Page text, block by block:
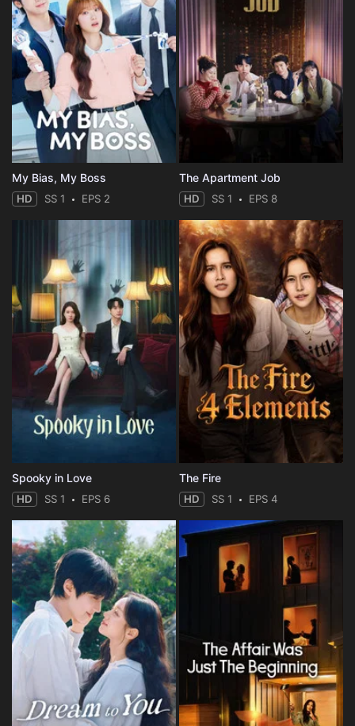
My Bias, My Boss
HD SS 1 EPS 2
The Apartment Job
HD SS 1 EPS 8
Spooky in Love
HD SS 1 EPS 6
The Fire
HD SS 1 EPS 4